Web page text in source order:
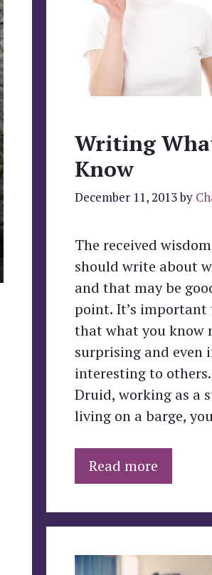
Writing
Know
December 11, 2013by
The received
should write about
and that may be
point. It’s important
that what you know
surprising and even
interesting to
Druid, working as a
living on a barge,
Read more